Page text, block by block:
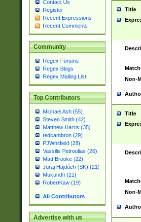
Contact Us
Register
Recent Expressions
Recent Comments
Community
Regex Forums
Regex Blogs
Regex Mailing List
Top Contributors
Michael Ash (55)
Steven Smith (42)
Matthew Harris (35)
tedcambron (29)
PJWhitfield (28)
Vassilis Petroulias (26)
Matt Brooke (22)
Juraj Hajdúch (SK) (21)
Mukundh (21)
RobertKaw (19)
All Contributors
Advertise with us
Title
Non-
Title
Non-